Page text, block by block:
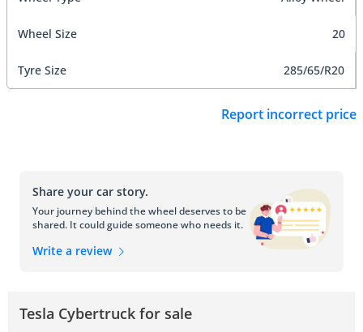
Wheel Size 20
Tyre Size 285/65/R20
Report incorrect price
Share your car story.
Your journey behind the wheel deserves to be
shared. It could guide someone who needs it.
Write a review
Tesla Cybertruck for sale